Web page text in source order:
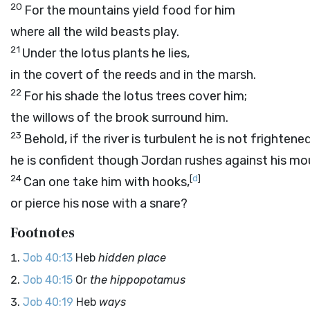
20 For the mountains yield food for him
where all the wild beasts play.
21 Under the lotus plants he lies,
in the covert of the reeds and in the marsh.
22 For his shade the lotus trees cover him;
the willows of the brook surround him.
23 Behold, if the river is turbulent he is not
he is confident though Jordan rushes against his
24 Can one take him with hooks,[d]
or pierce his nose with a snare?
Footnotes
Job 40:13 Heb hidden place
Job 40:15 Or the hippopotamus
Job 40:19 Heb ways